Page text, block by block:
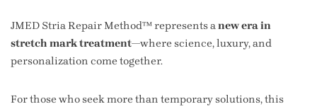
JMED Stria Repair Method™ represents anew era in
stretch mark treatment—where science, luxury, and
personalization come together.
For those who seek more than temporary solutions, this